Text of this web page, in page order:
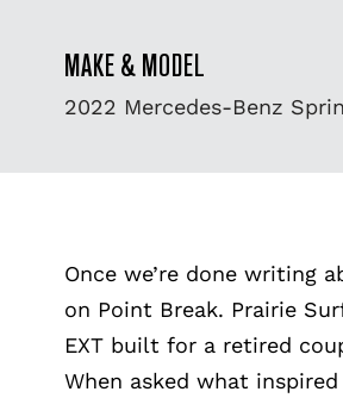
MAKE & MODEL
2022 Mercedes-Benz
Once we’re done writing
on Point Break. Prairie
EXT built for a retired
When asked what